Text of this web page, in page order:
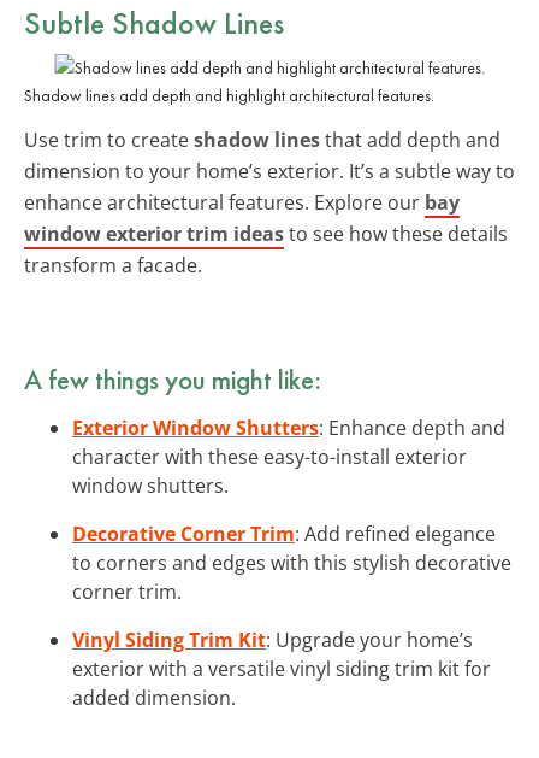
Subtle Shadow Lines
Shadow lines add depth and highlight architectural features.
Use trim to createshadow linesthat add depth and
dimension to your home’s exterior. It’s a subtle way to
enhance architectural features. Explore our bay
window exterior trim ideasto see how these details
transform a facade.
A few things you might like:
Exterior Window Shutters: Enhance depth and
character with these easy-to-install exterior
window shutters.
Decorative Corner Trim: Add refined elegance
to corners and edges with this stylish decorative
corner trim.
Vinyl Siding Trim Kit: Upgrade your home’s
exterior with a versatile vinyl siding trim kit for
added dimension.